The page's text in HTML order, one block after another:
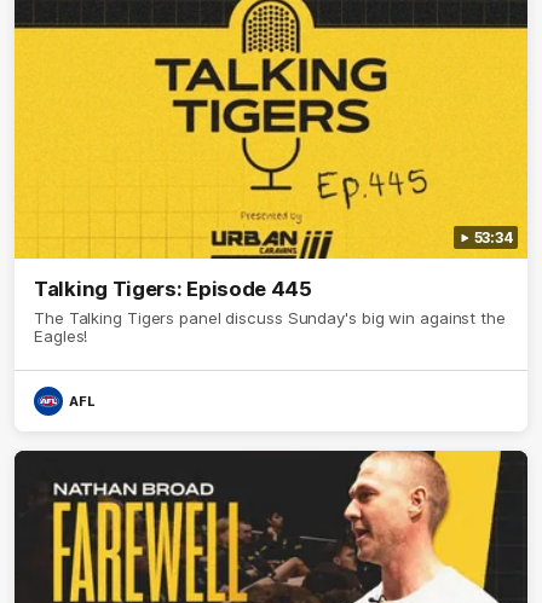
53:34
Talking Tigers: Episode 445
The Talking Tigers panel discuss Sunday's big win against the
Eagles!
AFL